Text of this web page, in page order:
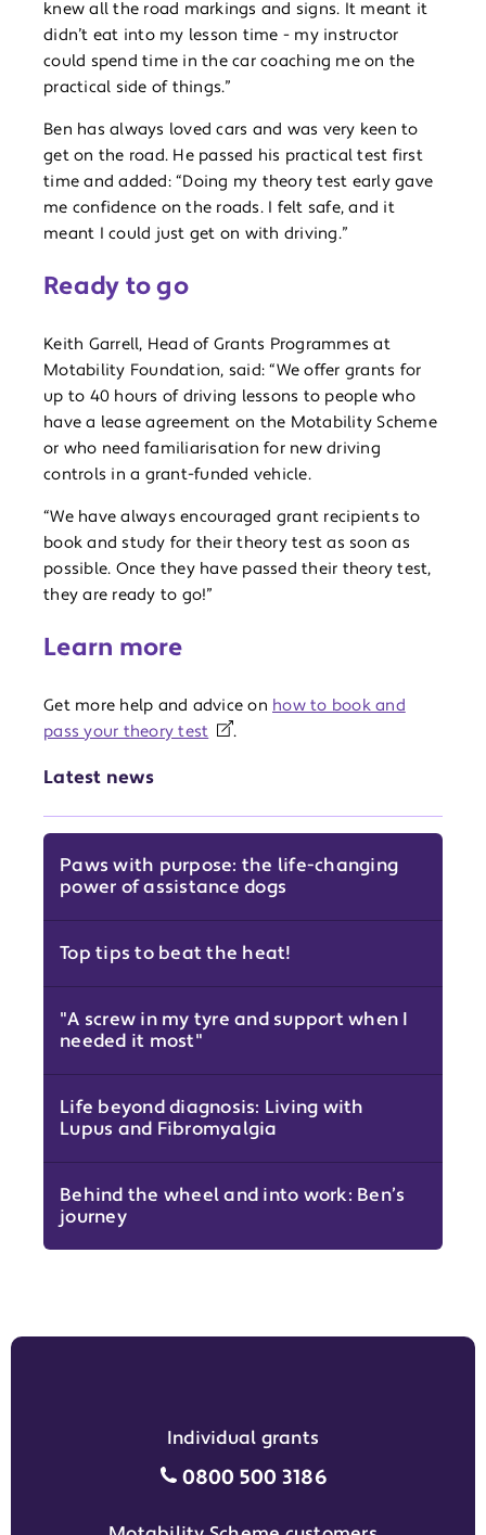
Latest news
Paws with purpose: the life-changing
power of assistance dogs
Top tips to beat the heat!
"A screw in my tyre and support when I
needed it most"
Life beyond diagnosis: Living with
Lupus and Fibromyalgia
Behind the wheel and into work: Ben’s
journey
knew all the road markings and signs. It meant it
didn’t eat into my lesson time - my instructor
could spend time in the car coaching me on the
practical side of things.”
Ben has always loved cars and was very keen to
get on the road. He passed his practical test first
time and added: “Doing my theory test early gave
me confidence on the roads. I felt safe, and it
meant I could just get on with driving.”
Ready to go
Keith Garrell, Head of Grants Programmes at
Motability Foundation, said: “We offer grants for
up to 40 hours of driving lessons to people who
have a lease agreement on the Motability Scheme
or who need familiarisation for new driving
controls in a grant-funded vehicle.
“We have always encouraged grant recipients to
book and study for their theory test as soon as
possible. Once they have passed their theory test,
they are ready to go!”
Learn more
Get more help and advice on how to book and
pass your theory test
.
Individual grants
Individual grants grant
0800 500 3186